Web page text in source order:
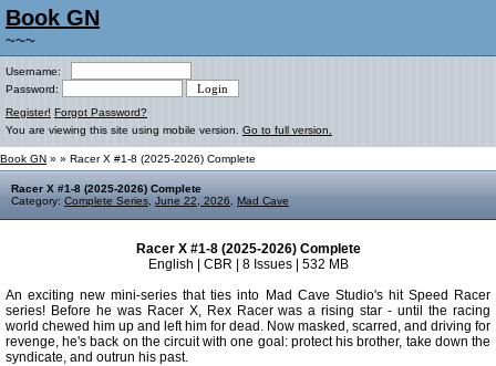
Book GN
~~~
Username:
Password:
Register! Forgot Password?
You are viewing this site using mobile version. Go to full version.
Book GN » » Racer X #1-8 (2025-2026) Complete
Racer X #1-8 (2025-2026) Complete
Category: Complete Series June 22, 2026 Mad Cave
Racer X #1-8 (2025-2026) Complete
English | CBR | 8 Issues | 532 MB
An exciting new mini-series that ties into Mad Cave Studio's hit Speed Racer
series! Before he was Racer X, Rex Racer was a rising star - until the racing
world chewed him up and left him for dead. Now masked, scarred, and driving for
revenge, he's back on the circuit with one goal: protect his brother, take down the
syndicate, and outrun his past.